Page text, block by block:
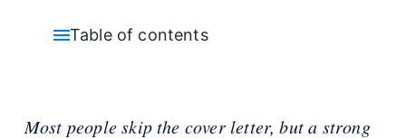
Table of contents
Most people skip the cover letter, but a strong